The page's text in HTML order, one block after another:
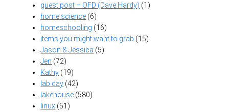
guest post – OFD (Dave Hardy) (1)
home science (6)
homeschooling (16)
items you might want to grab (15)
Jason & Jessica (5)
Jen (72)
Kathy (19)
lab day (42)
lakehouse (580)
linux (51)